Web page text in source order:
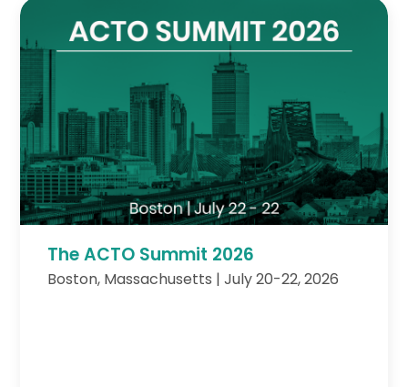
The ACTO Summit 2026
Boston, Massachusetts | July 20-22, 2026